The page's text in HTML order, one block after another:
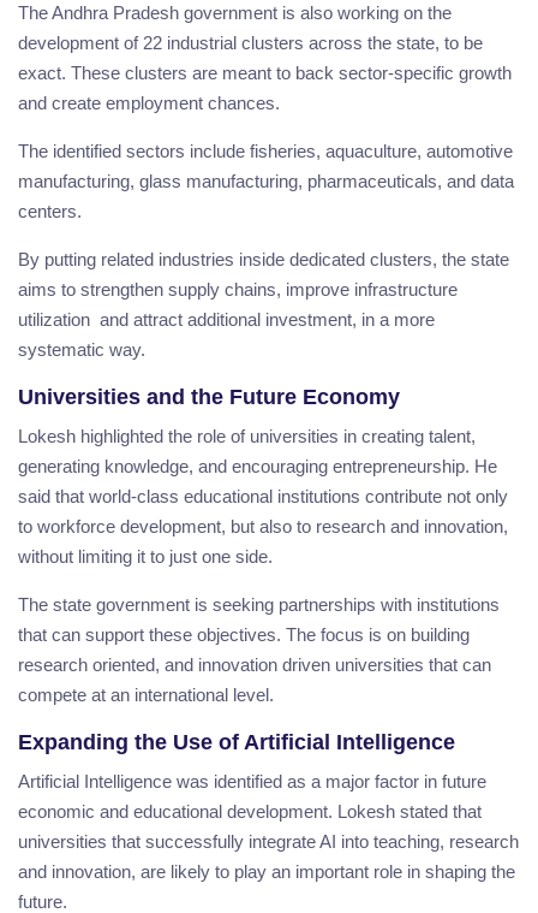
The Andhra Pradesh government is also working on the
development of 22 industrial clusters across the state, to be
exact. These clusters are meant to back sector-specific growth
and create employment chances.
The identified sectors include fisheries, aquaculture, automotive
manufacturing, glass manufacturing, pharmaceuticals, and data
centers.
By putting related industries inside dedicated clusters, the state
aims to strengthen supply chains, improve infrastructure
utilization and attract additional investment, in a more
systematic way.
Universities and the Future Economy
Lokesh highlighted the role of universities in creating talent,
generating knowledge, and encouraging entrepreneurship. He
said that world-class educational institutions contribute not only
to workforce development, but also to research and innovation,
without limiting it to just one side.
The state government is seeking partnerships with institutions
that can support these objectives. The focus is on building
research oriented, and innovation driven universities that can
compete at an international level.
Expanding the Use of Artificial Intelligence
Artificial Intelligence was identified as a major factor in future
economic and educational development. Lokesh stated that
universities that successfully integrate AI into teaching, research
and innovation, are likely to play an important role in shaping the
future.